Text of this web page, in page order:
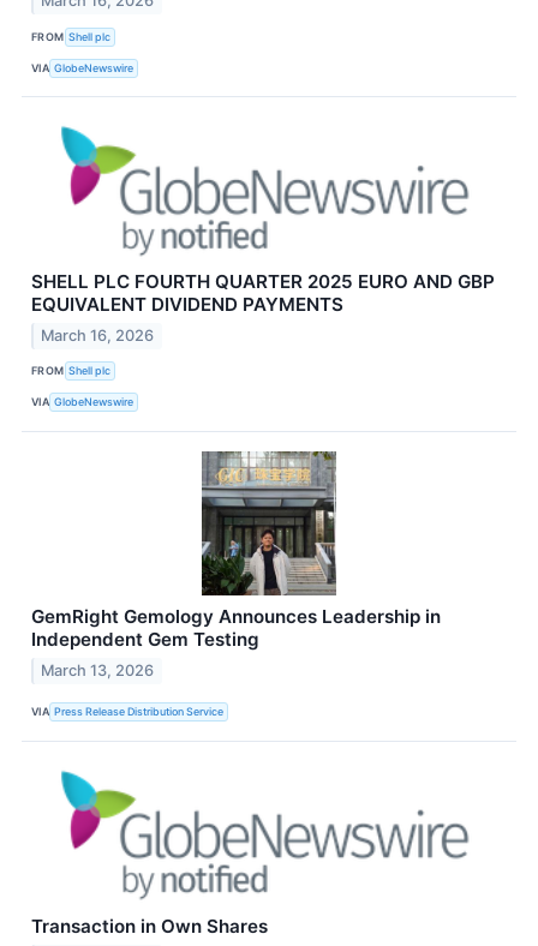
FROM Shell plc
VIA GlobeNewswire
SHELL PLC FOURTH QUARTER 2025 EURO AND GBP
EQUIVALENT DIVIDEND PAYMENTS
March 16, 2026
FROM Shell plc
VIA GlobeNewswire
GemRight Gemology Announces Leadership in
Independent Gem Testing
March 13, 2026
VIA Press Release Distribution Service
Transaction in Own Shares